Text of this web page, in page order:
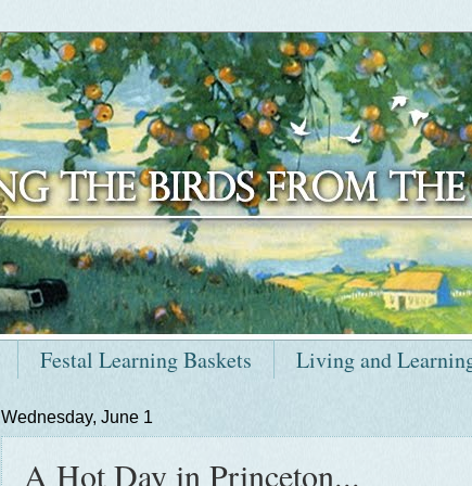
Festal Learning Baskets Living and
Wednesday, June 1
A Hot Day in Princeton...